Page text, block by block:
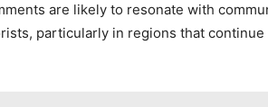
are likely to resonate with
particularly in regions that